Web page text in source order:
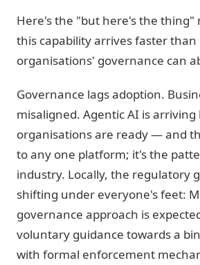
Here's the "but here's the thing"
this capability arrives faster than
organisations' governance can
Governance lags adoption.
misaligned. Agentic AI is arriving
organisations are ready — and
to any one platform; it's the
industry. Locally, the regulatory
shifting under everyone's feet:
governance approach is
voluntary guidance towards a
with formal enforcement